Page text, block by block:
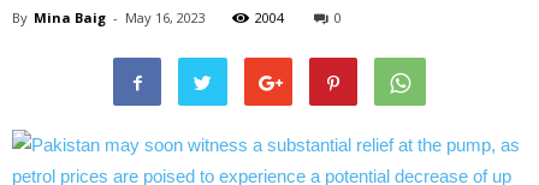
By Mina Baig - May 16, 2023 2004 0